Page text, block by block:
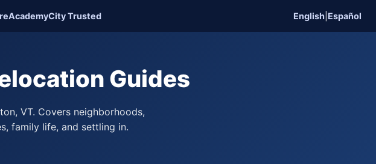
AcademyCity Trusted English Español
Guides
VT. Covers neighborhoods,
family life, and settling in.